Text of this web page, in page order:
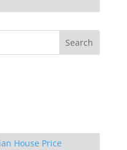
House Price